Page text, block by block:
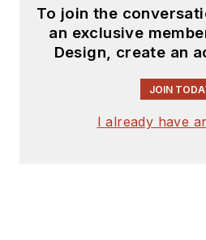
To join the
an exclusive
Design, create an
JOIN
I already have